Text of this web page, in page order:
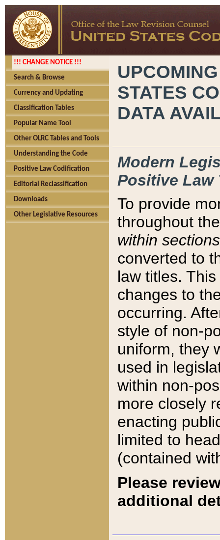
!!! CHANGE NOTICE !!!
Search & Browse
Currency and Updating
Classification Tables
Popular Name Tool
Other OLRC Tables and Tools
Understanding the Code
Positive Law Codification
Editorial Reclassification
Downloads
Other Legislative Resources
STATES
DATA
Modern
Positive Law
To provide
throughout
within sections
converted to
law titles.
changes to
occurring.
style of non-
uniform, they
used in
within non-
more closely
enacting
limited to
(contained
Please
additional